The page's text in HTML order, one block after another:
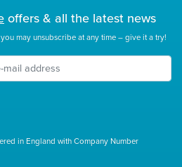
offers & all the latest news
may unsubscribe at any time – give it a try!
in England with Company Number